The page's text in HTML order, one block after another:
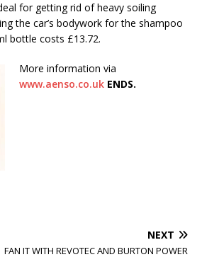
for getting rid of heavy soiling
the car’s bodywork for the shampoo
bottle costs £13.72.
More information via
www.aenso.co.uk ENDS.
NEXT
FAN IT WITH REVOTEC AND BURTON POWER